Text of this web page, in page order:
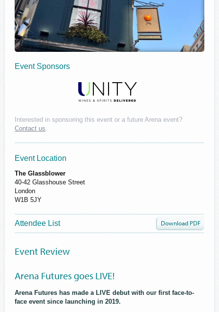
Event Sponsors
Interested in sponsoring this event or a future Arena event?
Contact us
Event Location
The Glassblower
40-42 Glasshouse Street
London
W1B 5JY
Attendee List Download PDF
Event Review
Arena Futures goes LIVE!
Arena Futures has made a LIVE debut with our first face-to-
face event since launching in 2019.